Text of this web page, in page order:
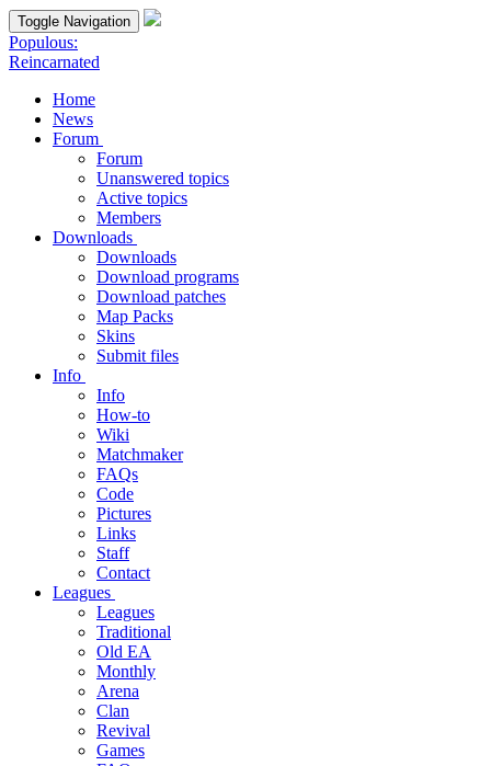
Toggle Navigation
Populous:
Reincarnated
Home
News
Forum
Forum
Unanswered topics
Active topics
Members
Downloads
Downloads
Download programs
Download patches
Map Packs
Skins
Submit files
Info
Info
How-to
Wiki
Matchmaker
FAQs
Code
Pictures
Links
Staff
Contact
Leagues
Leagues
Traditional
Old EA
Monthly
Arena
Clan
Revival
Games